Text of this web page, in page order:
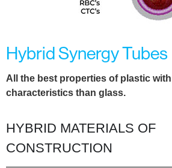
Hybrid Synergy Tubes
All the best properties of plastic
characteristics than glass.
HYBRID MATERIALS OF
CONSTRUCTION